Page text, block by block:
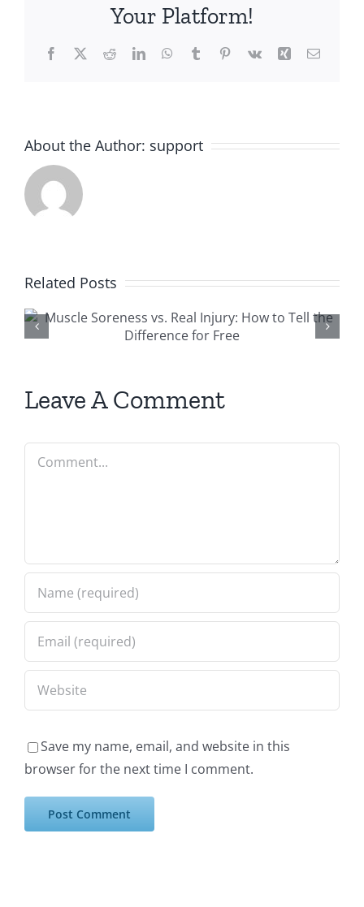
Your Platform!
Facebook
X RedditLinkedInWhatsApp
TumblrPinterest
Vk Xing Email
About the Author: support
Related Posts
Prevention of
Leave A Comment
Comment
Save my name, email, and website in this
browser for the next time I comment.